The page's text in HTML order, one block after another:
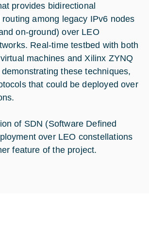
provides bidirectional
among legacy IPv6 nodes
on-ground) over LEO
Real-time testbed with both
machines and Xilinx ZYNQ
these techniques,
that could be deployed over
of SDN (Software Defined
over LEO constellations
feature of the project.